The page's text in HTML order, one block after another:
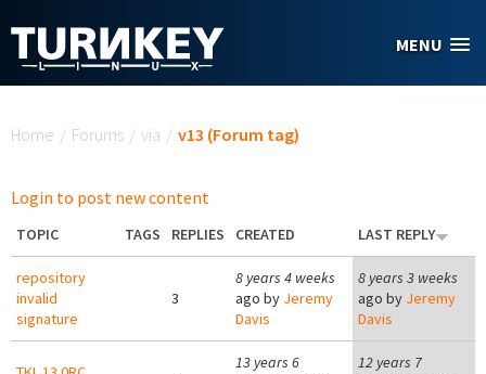
MENU
Home / Forums / via / v13 (Forum tag)
Login to post new content
TOPIC TAGS REPLIES CREATED LAST REPLY
repository
invalid
signature
3
8 years 4 weeks
ago by Jeremy
Davis
8 years 3 weeks
ago by Jeremy
Davis
13 years 6
12 years 7